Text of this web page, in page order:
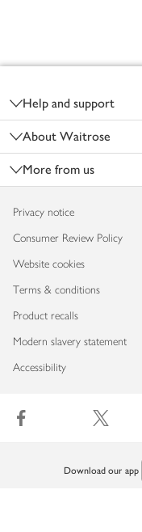
Help and support
About Waitrose
More from us
Privacy notice
Consumer Review Policy
Website cookies
Terms & conditions
Product recalls
Modern slavery statement
Accessibility
Download our app